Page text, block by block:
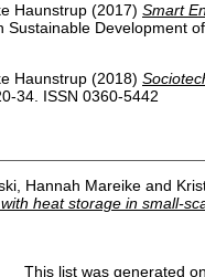
Haunstrup (2017) Smart
Sustainable Development
Haunstrup (2018)
34. ISSN 0360-5442
Hannah Mareike and
heat storage in small-
This list was generated on